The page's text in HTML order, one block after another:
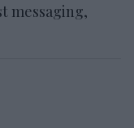
messaging,